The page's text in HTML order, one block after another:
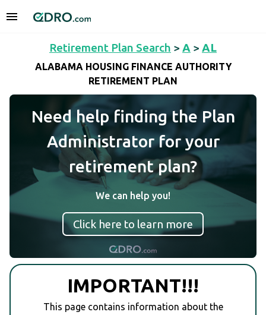
Retirement Plan Search > A > AL
ALABAMA HOUSING FINANCE AUTHORITY
RETIREMENT PLAN
Need help finding the Plan
Administrator for your
retirement plan?
We can help you!
Click here to learn more
IMPORTANT!!!
This page contains information about the